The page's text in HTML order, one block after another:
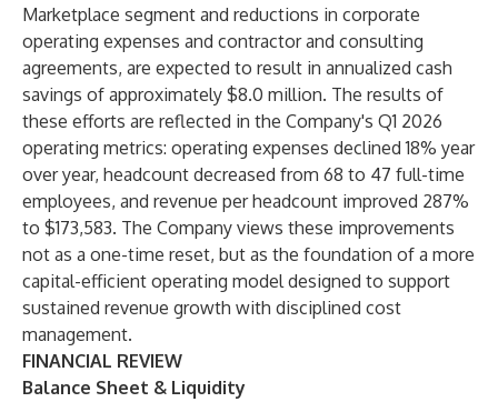
Marketplace segment and reductions in corporate
operating expenses and contractor and consulting
agreements, are expected to result in annualized cash
savings of approximately $8.0 million. The results of
these efforts are reflected in the Company's Q1 2026
operating metrics: operating expenses declined 18% year
over year, headcount decreased from 68 to 47 full-time
employees, and revenue per headcount improved 287%
to $173,583. The Company views these improvements
not as a one-time reset, but as the foundation of a more
capital-efficient operating model designed to support
sustained revenue growth with disciplined cost
management.
FINANCIAL REVIEW
Balance Sheet & Liquidity